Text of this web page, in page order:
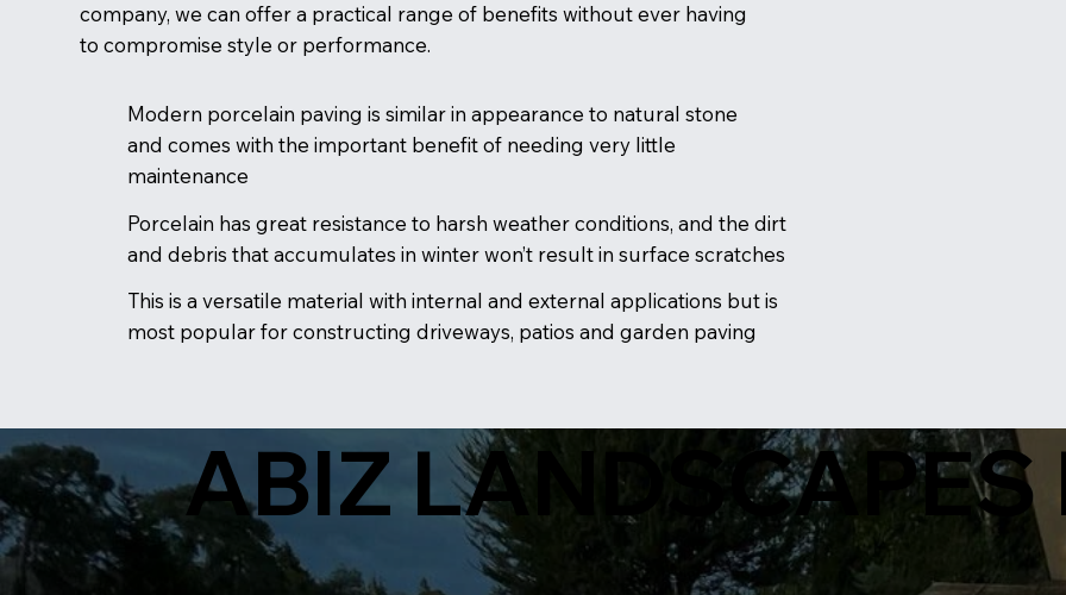
company, we can offer a practical range of benefits without ever having
to compromise style or performance.
Modern porcelain paving is similar in appearance to natural stone
and comes with the important benefit of needing very little
maintenance
Porcelain has great resistance to harsh weather conditions, and the dirt
and debris that accumulates in winter won’t result in surface scratches
This is a versatile material with internal and external applications but is
most popular for constructing driveways, patios and garden paving
ABIZ LANDSCAPES